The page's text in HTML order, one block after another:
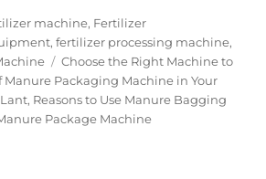
machine, Fertilizer
,fertilizer processing machine,
Tags
Choose the Right Machine to
Manure Packaging Machine in Your
, Reasons to Use Manure Bagging
Package Machine